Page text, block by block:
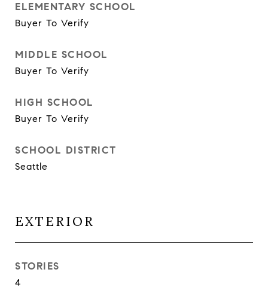
ELEMENTARY SCHOOL
Buyer To Verify
MIDDLE SCHOOL
Buyer To Verify
HIGH SCHOOL
Buyer To Verify
SCHOOL DISTRICT
Seattle
EXTERIOR
STORIES
4